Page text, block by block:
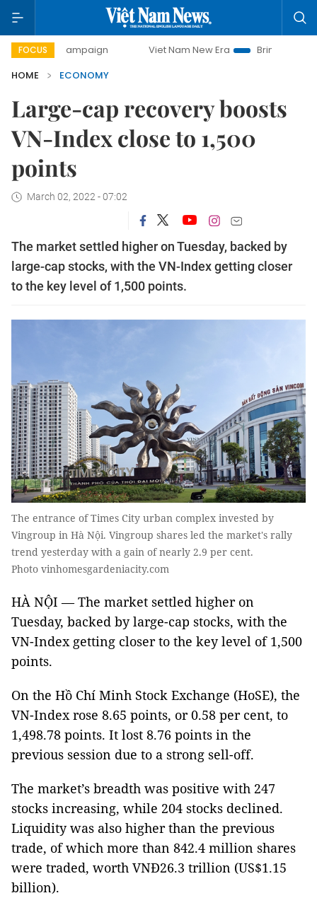
FOCUS
campaign Viet Nam New Era
Bringing Resolutions to
HOME
ECONOMY
Large-cap recovery boosts
VN-Index close to 1,500
points
March 02, 2022 - 07:02
The market settled higher on Tuesday, backed by
large-cap stocks, with the VN-Index getting closer
to the key level of 1,500 points.
The entrance of Times City urban complex invested by
Vingroup in Hà Nội. Vingroup shares led the market's rally
trend yesterday with a gain of nearly 2.9 per cent.
Photo vinhomesgardeniacity.com
HÀ NỘI — The market settled higher on
Tuesday, backed by large-cap stocks, with the
VN-Index getting closer to the key level of 1,500
points.
On the Hồ Chí Minh Stock Exchange (HoSE), the
VN-Index rose 8.65 points, or 0.58 per cent, to
1,498.78 points. It lost 8.76 points in the
previous session due to a strong sell-off.
The market’s breadth was positive with 247
stocks increasing, while 204 stocks declined.
Liquidity was also higher than the previous
trade, of which more than 842.4 million shares
were traded, worth VNĐ26.3 trillion (US$1.15
billion).